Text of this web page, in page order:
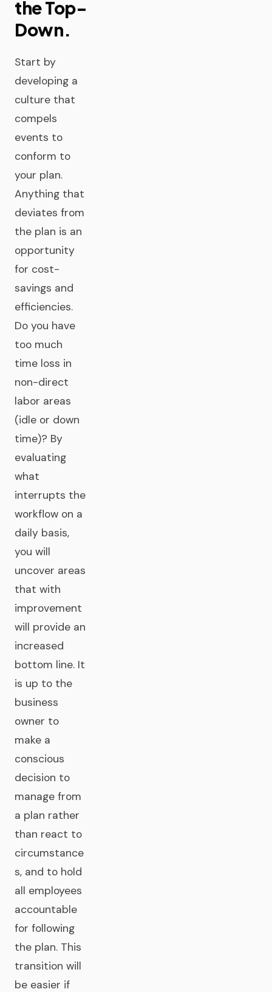
the Top-
Down.
Start by
developing a
culture that
compels
events to
conform to
your plan.
Anything that
deviates from
the plan is an
opportunity
for cost-
savings and
efficiencies.
Do you have
too much
time loss in
non-direct
labor areas
(idle or down
time)? By
evaluating
what
interrupts the
workflow on a
daily basis,
you will
uncover areas
that with
improvement
will provide an
increased
bottom line. It
is up to the
business
owner to
make a
conscious
decision to
manage from
a plan rather
than react to
circumstance
s, and to hold
all employees
accountable
for following
the plan. This
transition will
be easier if